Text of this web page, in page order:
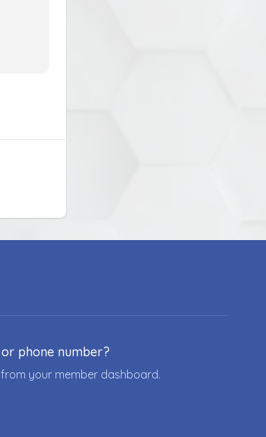
phone number?
your member dashboard.